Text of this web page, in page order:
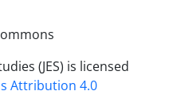
(JES) is licensed
Attribution 4.0